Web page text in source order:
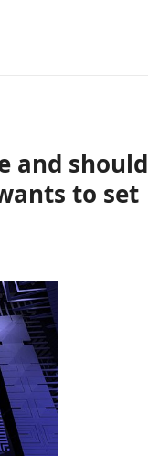
and should
to set